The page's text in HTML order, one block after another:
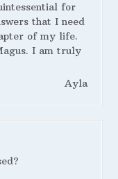
for
that I need
of my life.
I am truly
Ayla